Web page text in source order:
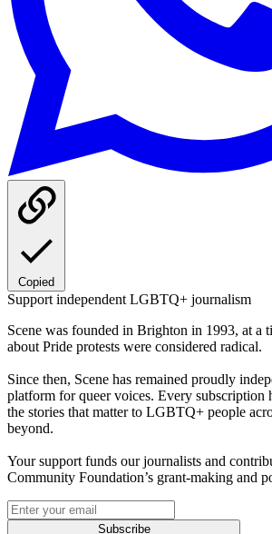
Copied
Support independent LGBTQ+ journalism
Scene was founded in Brighton in 1993, at a
about Pride protests were considered radical.
Since then, Scene has remained proudly
platform for queer voices. Every subscription
the stories that matter to LGBTQ+ people
beyond.
Your support funds our journalists and
Community Foundation’s grant-making and
Subscribe